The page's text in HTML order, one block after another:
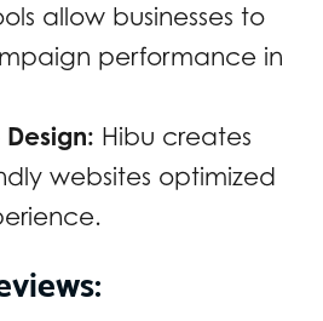
allow businesses to
performance in
Design: Hibu creates
websites optimized